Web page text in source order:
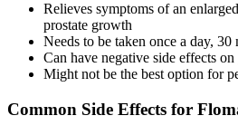
Relieves symptoms of an
prostate growth
Needs to be taken once a day, 30
Can have negative side effects
Might not be the best option for
Common Side Effects for